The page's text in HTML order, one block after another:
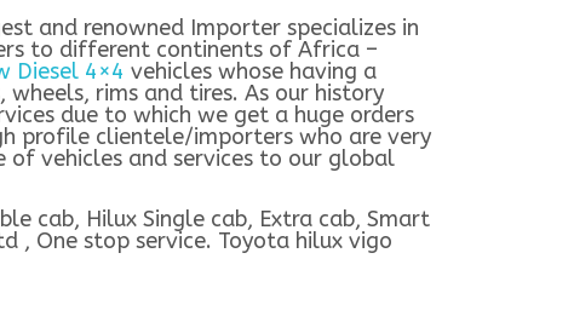
and renowned Importer specializes in
to different continents of Africa –
Diesel 4×4 vehicles whose having a
wheels, rims and tires. As our history
due to which we get a huge orders
profile clientele/importers who are very
vehicles and services to our global
cab, Hilux Single cab, Extra cab, Smart
, One stop service. Toyota hilux vigo